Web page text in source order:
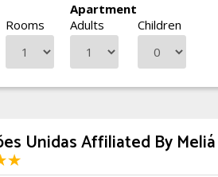
Rooms
Apartment
Adults
Children
Unidas Affiliated By Meliá